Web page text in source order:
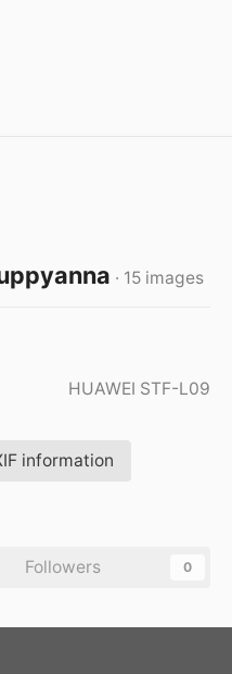
· 15 images
HUAWEI STF-L09
information
Followers 0